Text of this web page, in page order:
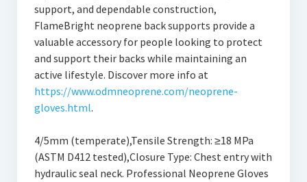
support, and dependable construction,
FlameBright neoprene back supports provide a
valuable accessory for people looking to protect
and support their backs while maintaining an
active lifestyle. Discover more info at
https://www.odmneoprene.com/neoprene-
gloves.html.
4/5mm (temperate),Tensile Strength: ≥18 MPa
(ASTM D412 tested),Closure Type: Chest entry with
hydraulic seal neck. Professional Neoprene Gloves